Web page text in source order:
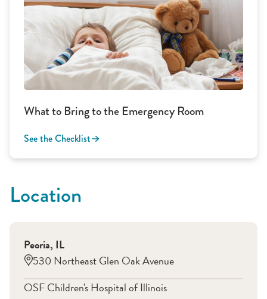
What to Bring to the Emergency Room
See the Checklist
Location
Peoria, IL
530 Northeast Glen Oak Avenue
OSF Children's Hospital of Illinois